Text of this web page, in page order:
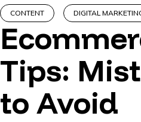
CONTENT DIGITAL
Tips:
to Avoid